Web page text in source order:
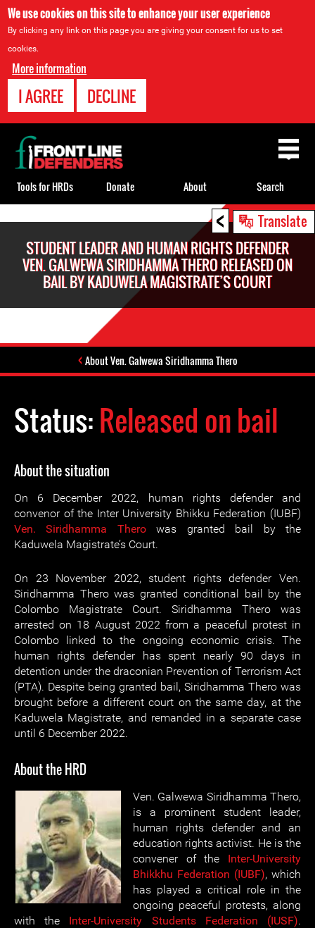
We use cookies on this site to enhance your user experience
By clicking any link on this page you are giving your consent for us to set
cookies.
More information
I AGREE DECLINE
< Translate
STUDENT LEADER AND HUMAN RIGHTS DEFENDER
VEN. GALWEWA SIRIDHAMMA THERO RELEASED ON
BAIL BY KADUWELA MAGISTRATE’S COURT
About Ven. Galwewa Siridhamma Thero
Status:Released on bail
About the situation
On 6 December 2022, human rights defender and
convenor of the Inter University Bhikku Federation (IUBF)
Ven. Siridhamma Therowas granted bail by the
Kaduwela Magistrate’s Court.
On 23 November 2022, student rights defender Ven.
Siridhamma Thero was granted conditional bail by the
Colombo Magistrate Court. Siridhamma Thero was
arrested on 18 August 2022 from a peaceful protest in
Colombo linked to the ongoing economic crisis. The
human rights defender has spent nearly 90 days in
detention under the draconian Prevention of Terrorism Act
(PTA). Despite being granted bail, Siridhamma Thero was
brought before a different court on the same day, at the
Kaduwela Magistrate, and remanded in a separate case
until 6 December 2022.
About the HRD
Ven. Galwewa Siridhamma Thero,
is a prominent student leader,
human rights defender and an
education rights activist. He is the
convener of the Inter-University
Bhikkhu Federation (IUBF), which
has played a critical role in the
ongoing peaceful protests, along
with the Inter-University Students Federation (IUSF).
Back
to
top
Tools for HRDs Donate About Search